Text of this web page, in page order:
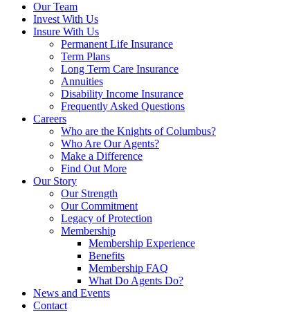
Our Team
Invest With Us
Insure With Us
Permanent Life Insurance
Term Plans
Long Term Care Insurance
Annuities
Disability Income Insurance
Frequently Asked Questions
Careers
Who are the Knights of Columbus?
Who Are Our Agents?
Make a Difference
Find Out More
Our Story
Our Strength
Our Commitment
Legacy of Protection
Membership
Membership Experience
Benefits
Membership FAQ
What Do Agents Do?
News and Events
Contact